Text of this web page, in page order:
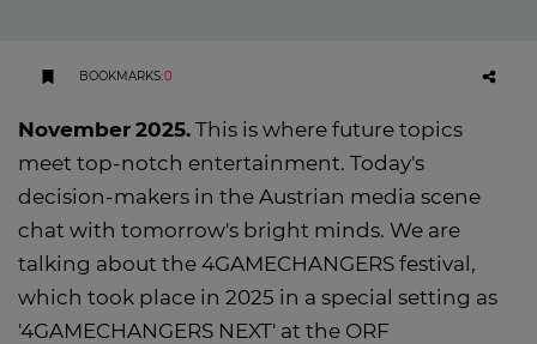
BOOKMARKS:0
November 2025. This is where future topics
meet top-notch entertainment. Today's
decision-makers in the Austrian media scene
chat with tomorrow's bright minds. We are
talking about the 4GAMECHANGERS festival,
which took place in 2025 in a special setting as
'4GAMECHANGERS NEXT' at the ORF